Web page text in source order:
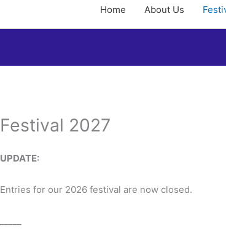
Home About Us
Festival 2027
UPDATE:
Entries for our 2026 festival are now closed.